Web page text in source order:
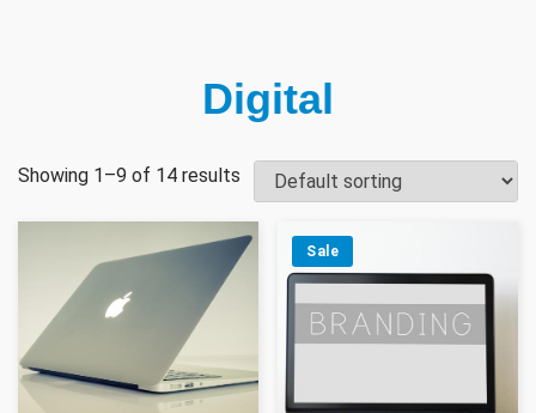
Digital
Showing 1–9 of 14 results
Sale